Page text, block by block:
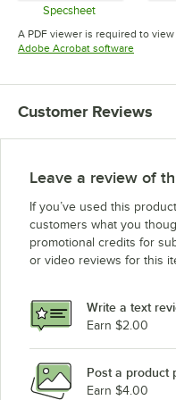
Specsheet
Opens in new
A PDF viewer is required to
Adobe Acrobat softwareOpens
Customer Reviews
Leave a review of
If you’ve used this
customers what you
promotional credits for
or video reviews for this
Write a text
Earn $2.00
Post a product
Earn $4.00